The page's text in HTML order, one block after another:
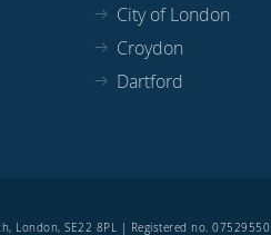
City of London
Croydon
Dartford
London, SE22 8PL | Registered no. 07529550